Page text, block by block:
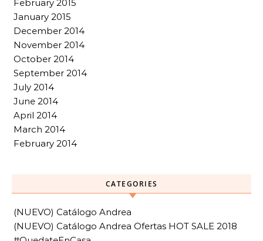
February 2015
January 2015
December 2014
November 2014
October 2014
September 2014
July 2014
June 2014
April 2014
March 2014
February 2014
CATEGORIES
(NUEVO) Catálogo Andrea
(NUEVO) Catálogo Andrea Ofertas HOT SALE 2018